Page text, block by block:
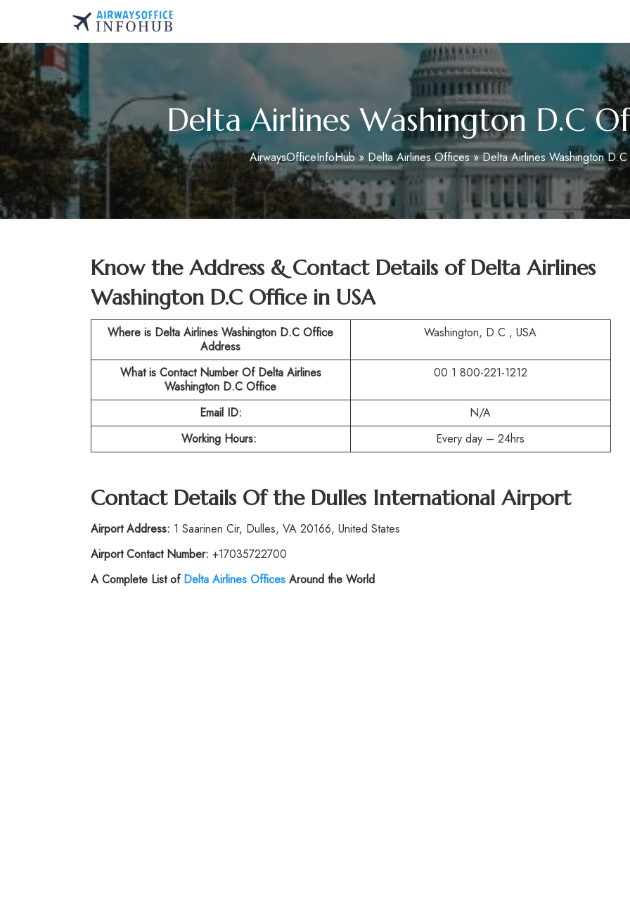
content
Delta Airlines Washington D.C
AirwaysOfficeInfoHub» Delta Airlines Offices»Delta Airlines Washington
Know the Address & Contact Details ofDelta Airlines
Washington D.C Office in USA
Where is Delta Airlines Washington D.C Office
Address
Washington, D.C , USA
What is Contact Number Of Delta Airlines
Washington D.C Office
00 1 800-221-1212
Email ID:
N/A
Working Hours:
Every day – 24hrs
Contact Details Of the Dulles International Airport
Airport Address: 1 Saarinen Cir, Dulles, VA 20166, United States
Airport Contact Number: +17035722700
A Complete List of Delta Airlines OfficesAround the World